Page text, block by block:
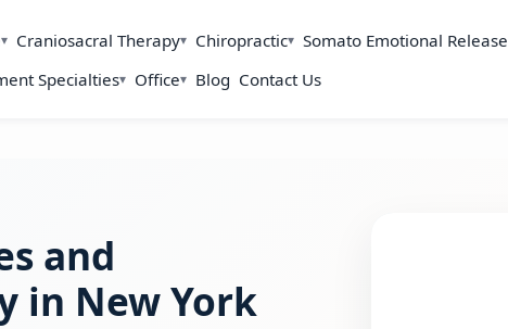
Craniosacral Therapy Chiropractic Somato Emotional Release
Specialties
Office Blog Contact Us
and
in New York